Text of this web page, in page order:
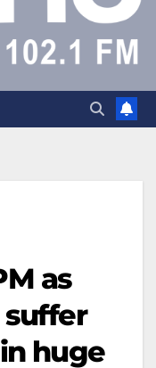
as
huge